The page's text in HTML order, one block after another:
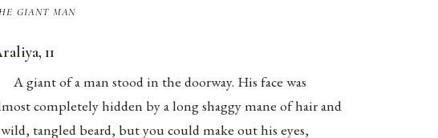
giant man
11
A giant of a man stood in the doorway. His face was
completely hidden by a long shaggy mane of hair and
tangled beard, but you could make out his eyes,